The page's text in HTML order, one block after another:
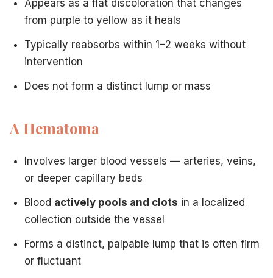
DVT: when leg pain is a medical emergency
Vascular disease vs. varicose veins
—
Chronic venous insufficiency
Appears as a flat discoloration that changes
from purple to yellow as it heals
Typically reabsorbs within 1–2 weeks without
intervention
Does not form a distinct lump or mass
A Hematoma
Involves larger blood vessels — arteries, veins,
or deeper capillary beds
Blood actively pools and clots in a localized
collection outside the vessel
Forms a distinct, palpable lump that is often firm
or fluctuant